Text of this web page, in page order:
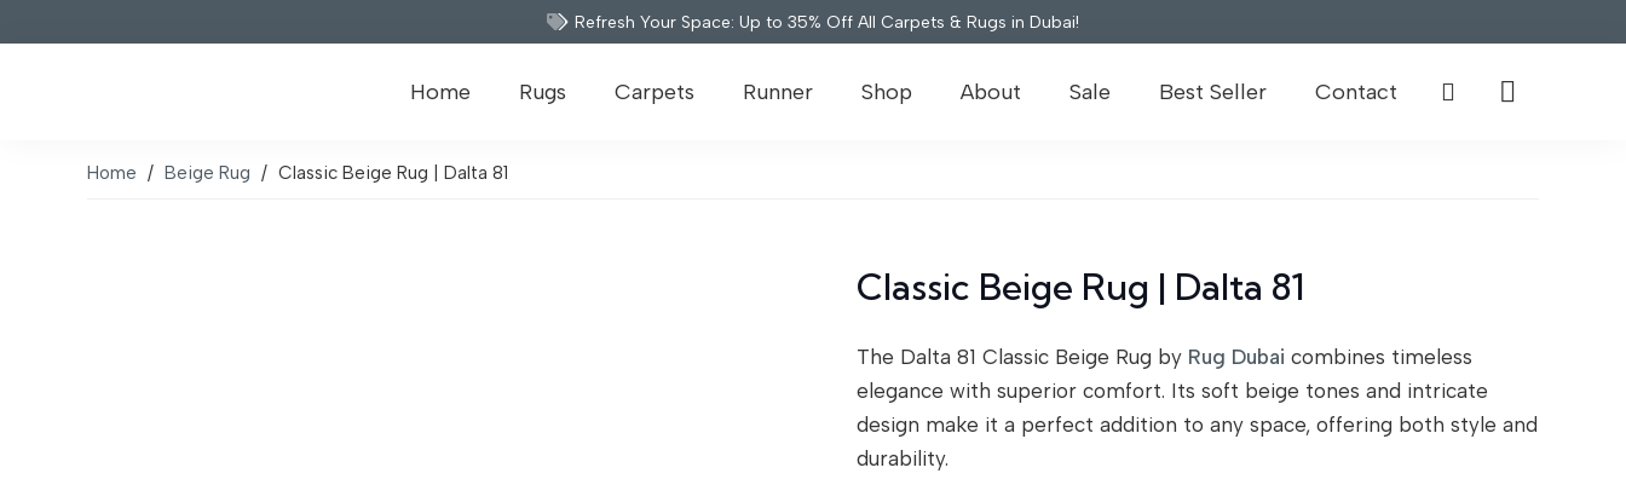
Refresh Your Space: Up to 35% Off All Carpets & Rugs in Dubai!
Home Rugs Carpets Runner Shop About Sale Best Seller Contact
Home / Beige Rug / Classic Beige Rug | Dalta 81
Classic Beige Rug | Dalta 81
The Dalta 81 Classic Beige Rug by Rug Dubai combines timeless
elegance with superior comfort. Its soft beige tones and intricate
design make it a perfect addition to any space, offering both style and
durability.